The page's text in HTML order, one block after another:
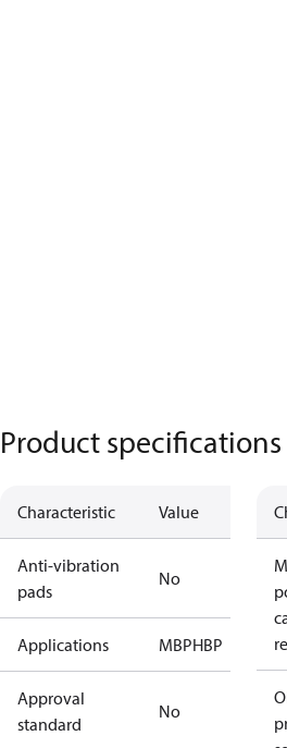
Product specifications
Characteristic Value
Anti-vibration
pads
No
Applications MBPHBP
Approval
standard
No